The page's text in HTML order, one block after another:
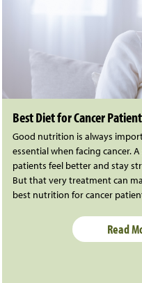
Best Diet for Cancer
Good nutrition is always
essential when facing cancer.
patients feel better and stay
But that very treatment can
best nutrition for cancer
Read